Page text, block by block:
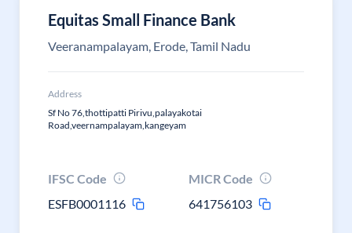
Equitas Small Finance Bank
Veeranampalayam, Erode, Tamil Nadu
Address
Sf No 76,thottipatti Pirivu,palayakotai
Road,veernampalayam,kangeyam
IFSC Code
ESFB0001116
MICR Code
641756103